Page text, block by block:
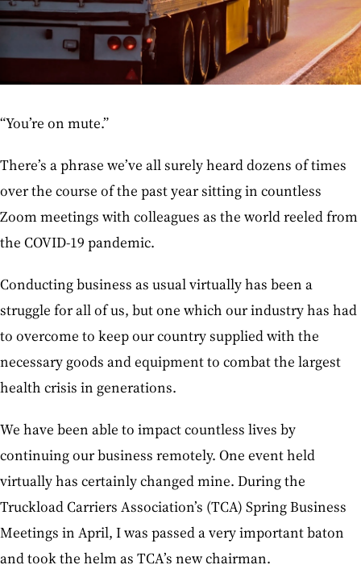
“You’re on mute.”
There’s a phrase we’ve all surely heard dozens of times
over the course of the past year sitting in countless
Zoom meetings with colleagues as the world reeled from
the COVID-19 pandemic.
Conducting business as usual virtually has been a
struggle for all of us, but one which our industry has had
to overcome to keep our country supplied with the
necessary goods and equipment to combat the largest
health crisis in generations.
We have been able to impact countless lives by
continuing our business remotely. One event held
virtually has certainly changed mine. During the
Truckload Carriers Association’s (TCA) Spring Business
Meetings in April, I was passed a very important baton
and took the helm as TCA’s new chairman.